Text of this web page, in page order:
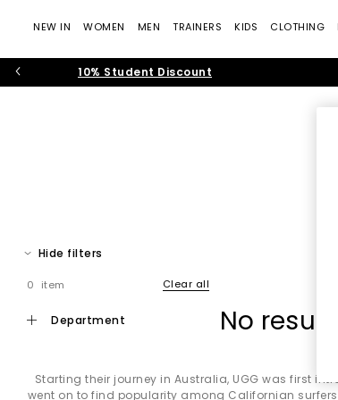
NEW IN WOMEN MEN TRAINERS KIDS CLOTHING
10% Student Discount
Discover the world of UGG at OFFICE, where
and unmistakable laid-back cool. From the
Whether you're refreshing your winter
Hide filters
0 item Clear all
department No
Starting their journey in Australia, UGG was first
went on to find popularity among Californian